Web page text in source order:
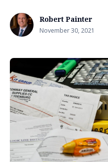
Robert Painter
November 30, 2021